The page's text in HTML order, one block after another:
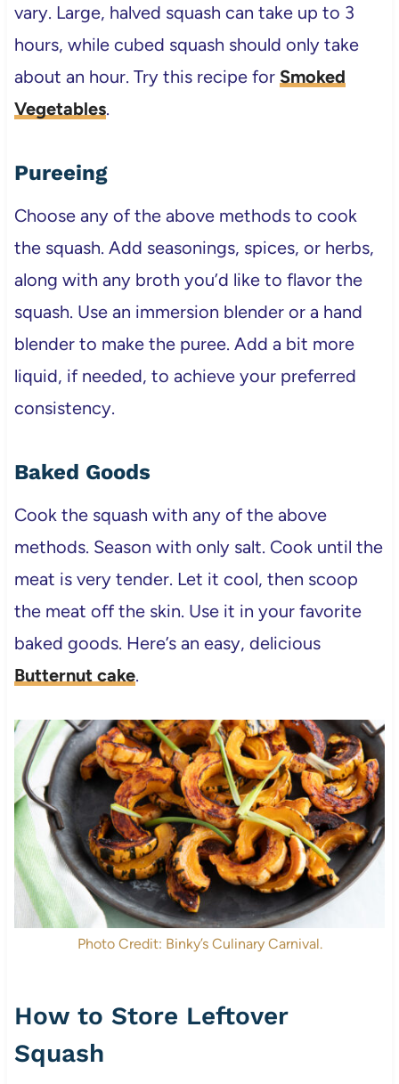
vary. Large, halved squash can take up to 3
hours, while cubed squash should only take
about an hour. Try this recipe for Smoked
Vegetables.
Pureeing
Choose any of the above methods to cook
the squash. Add seasonings, spices, or herbs,
along with any broth you’d like to flavor the
squash. Use an immersion blender or a hand
blender to make the puree. Add a bit more
liquid, if needed, to achieve your preferred
consistency.
Baked Goods
Cook the squash with any of the above
methods. Season with only salt. Cook until the
meat is very tender. Let it cool, then scoop
the meat off the skin. Use it in your favorite
baked goods. Here’s an easy, delicious
Butternut cake.
Photo Credit: Binky’s Culinary Carnival.
How to Store Leftover
Squash